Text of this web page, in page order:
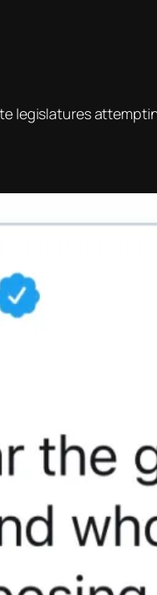
legislatures